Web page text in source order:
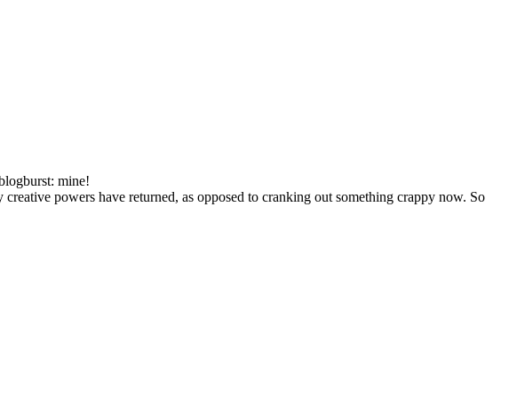
mine!
powers have returned, as opposed to cranking out something crappy now. So